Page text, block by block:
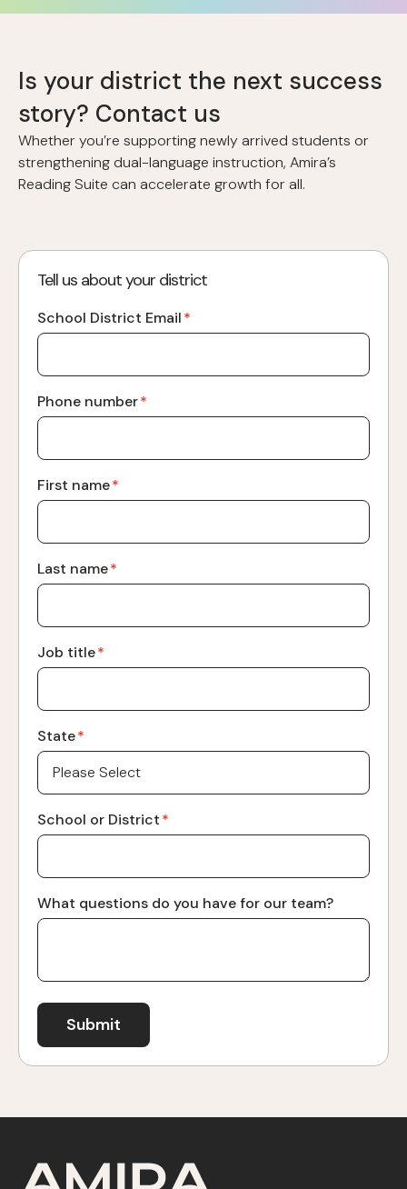
Is your district the next success
story? Contact us
Whether you’re supporting newly arrived students or
strengthening dual-language instruction, Amira’s
Reading Suite can accelerate growth for all.
Tell us about your district
School District Email*
Phone number*
First name*
Last name*
Job title*
State*
School or District*
What questions do you have for our team?